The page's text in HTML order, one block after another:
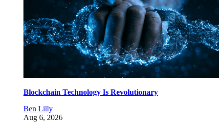
Blockchain Technology Is Revolutionary
Ben Lilly
Aug 6, 2026